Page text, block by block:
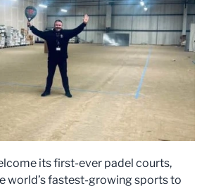
its first-ever padel courts,
world’s fastest-growing sports to